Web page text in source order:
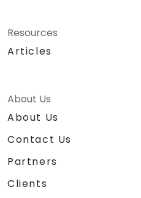
Resources
Articles
About Us
About Us
Contact Us
Partners
Clients